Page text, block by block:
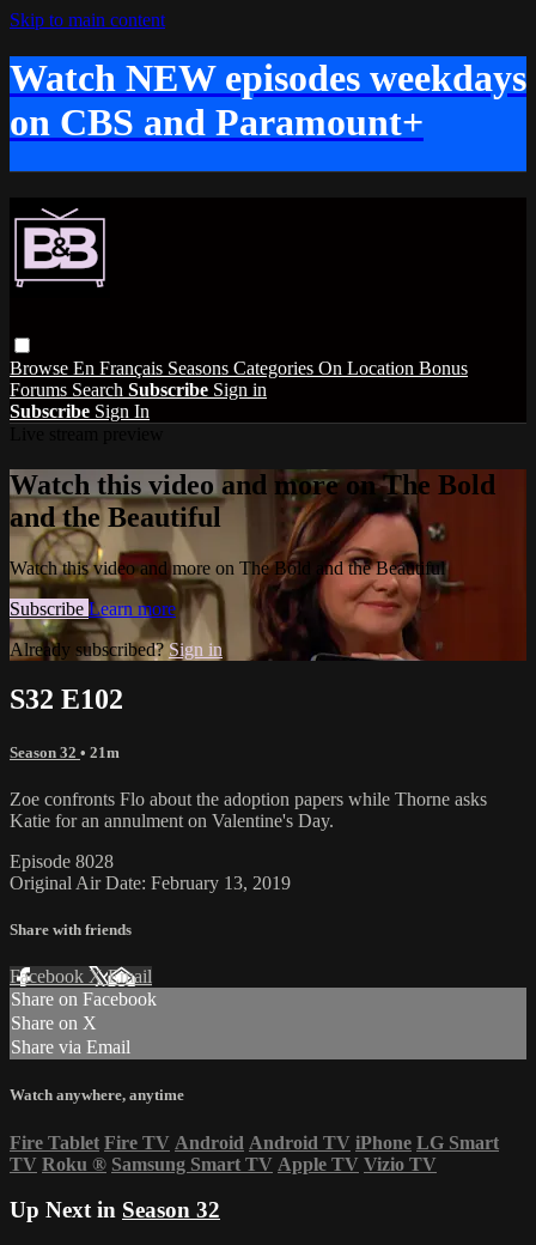
Skip to main content
Watch NEW episodes weekdays
on CBS and Paramount+
Browse En Français Seasons Categories On Location Bonus
Forums Search Subscribe Sign in
Subscribe Sign In
Watch this video and more on The Bold
and the Beautiful
Watch this video and more on The Bold and the Beautiful
Subscribe Learn more
Already subscribed? Sign in
S32 E102
Season 32 • 21m
Zoe confronts Flo about the adoption papers while Thorne asks
Katie for an annulment on Valentine's Day.
Episode 8028
Original Air Date: February 13, 2019
Share with friends
Facebook XEmail
Share on Facebook
Share on X
Share via Email
Watch anywhere, anytime
Fire Tablet Fire TV Android Android TV iPhone LG Smart
TV Roku ® Samsung Smart TV Apple TV Vizio TV
Up Next in Season 32